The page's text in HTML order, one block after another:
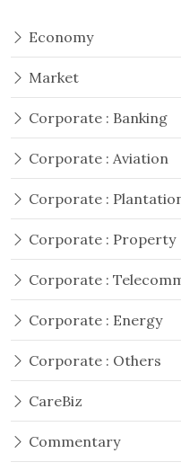
Economy
Market
Corporate : Banking
Corporate : Aviation
Corporate :
Corporate : Property
Corporate :
Corporate : Energy
Corporate : Others
CareBiz
Commentary